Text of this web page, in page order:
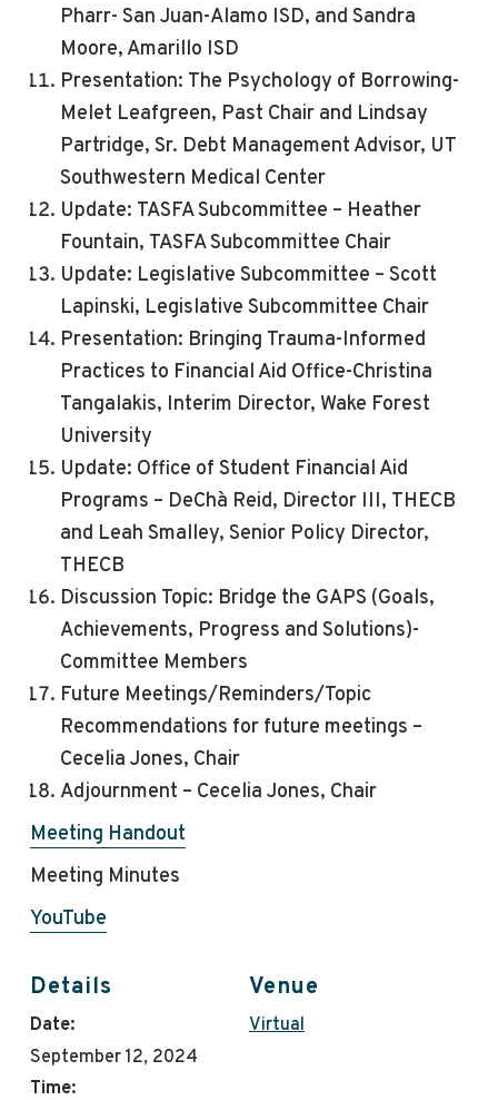
Pharr- San Juan-Alamo ISD, and Sandra
Moore, Amarillo ISD
Presentation: The Psychology of Borrowing-
Melet Leafgreen, Past Chair and Lindsay
Partridge, Sr. Debt Management Advisor, UT
Southwestern Medical Center
Update: TASFA Subcommittee – Heather
Fountain, TASFA Subcommittee Chair
Update: Legislative Subcommittee – Scott
Lapinski, Legislative Subcommittee Chair
Presentation: Bringing Trauma-Informed
Practices to Financial Aid Office-Christina
Tangalakis, Interim Director, Wake Forest
University
Update: Office of Student Financial Aid
Programs – DeChà Reid, Director III, THECB
and Leah Smalley, Senior Policy Director,
THECB
Discussion Topic: Bridge the GAPS (Goals,
Achievements, Progress and Solutions)-
Committee Members
Future Meetings/Reminders/Topic
Recommendations for future meetings –
Cecelia Jones, Chair
Adjournment – Cecelia Jones, Chair
Meeting Handout
Meeting Minutes
YouTube
Details
Date:
September 12, 2024
Time:
Venue
Virtual